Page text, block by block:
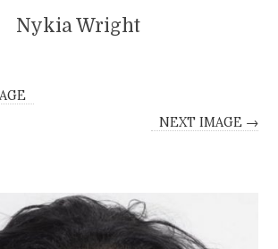
Nykia Wright
NEXT IMAGE →